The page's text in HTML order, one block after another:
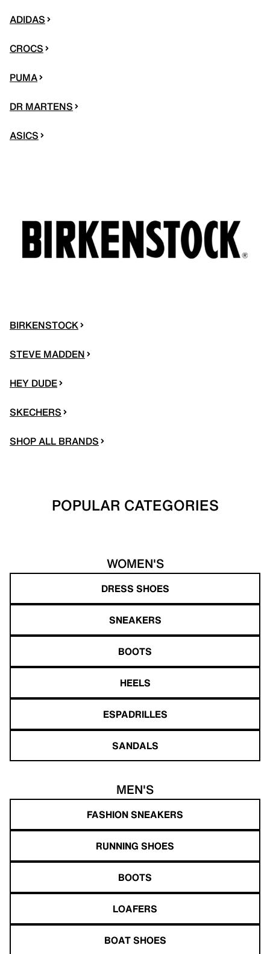
ADIDAS
CROCS
PUMA
DR MARTENS
ASICS
BIRKENSTOCK
STEVE MADDEN
HEY DUDE
SKECHERS
SHOP ALL BRANDS
POPULAR CATEGORIES
WOMEN'S
DRESS SHOES
SNEAKERS
BOOTS
HEELS
ESPADRILLES
SANDALS
MEN'S
FASHION SNEAKERS
RUNNING SHOES
BOOTS
LOAFERS
BOAT SHOES